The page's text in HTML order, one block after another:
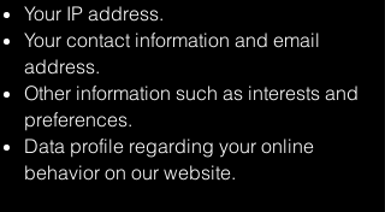
Your IP address.
Your contact information and email
address.
Other information such as interests and
preferences.
Data profile regarding your online
behavior on our website.